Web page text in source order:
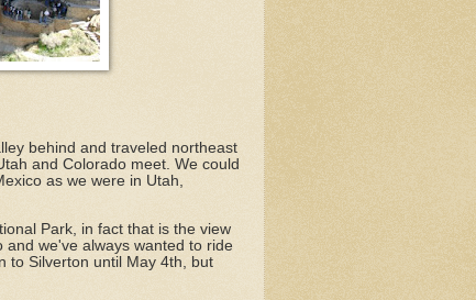
behind and traveled northeast
and Colorado meet. We could
as we were in Utah,
Park, in fact that is the view
we've always wanted to ride
to Silverton until May 4th, but